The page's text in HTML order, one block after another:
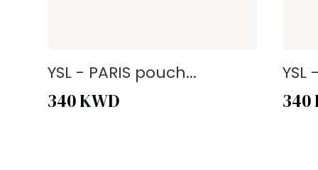
YSL - PARIS pouch...
340KWD
YSL
340